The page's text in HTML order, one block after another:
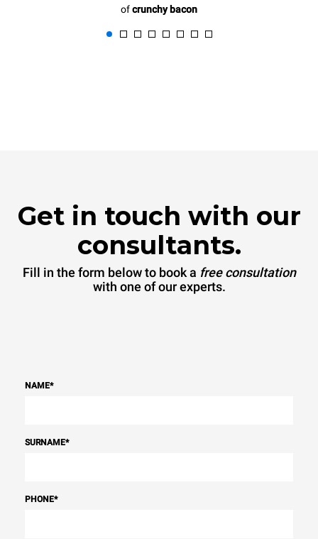
ofcrunchy bacon
Get in touch with our
consultants.
Fill in the form below to book a free consultation
with one of our experts.
NAME*
SURNAME*
PHONE*